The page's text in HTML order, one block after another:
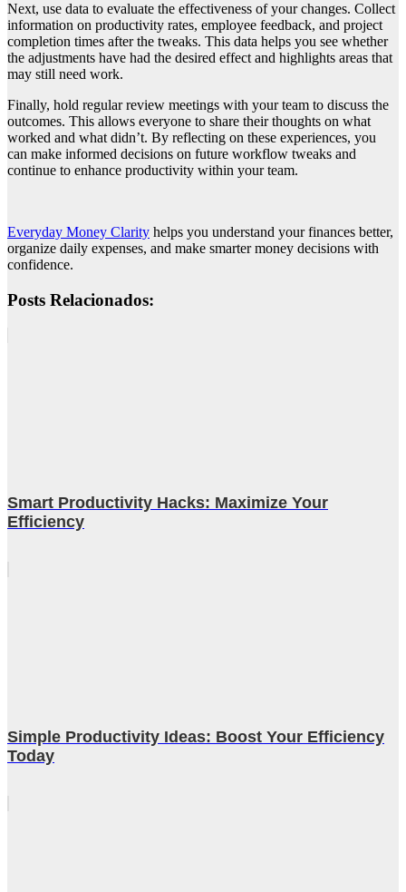
Next, use data to evaluate the effectiveness of your changes. Collect
information on productivity rates, employee feedback, and project
completion times after the tweaks. This data helps you see whether
the adjustments have had the desired effect and highlights areas that
may still need work.
Finally, hold regular review meetings with your team to discuss the
outcomes. This allows everyone to share their thoughts on what
worked and what didn’t. By reflecting on these experiences, you
can make informed decisions on future workflow tweaks and
continue to enhance productivity within your team.
Everyday Money Clarity helps you understand your finances better,
organize daily expenses, and make smarter money decisions with
confidence.
Posts Relacionados:
Smart Productivity Hacks: Maximize Your
Efficiency
Simple Productivity Ideas: Boost Your Efficiency
Today